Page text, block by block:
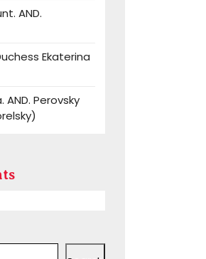
AND.
Ekaterina
Perovsky